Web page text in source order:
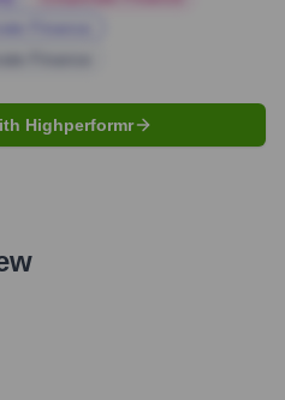
Highperformr